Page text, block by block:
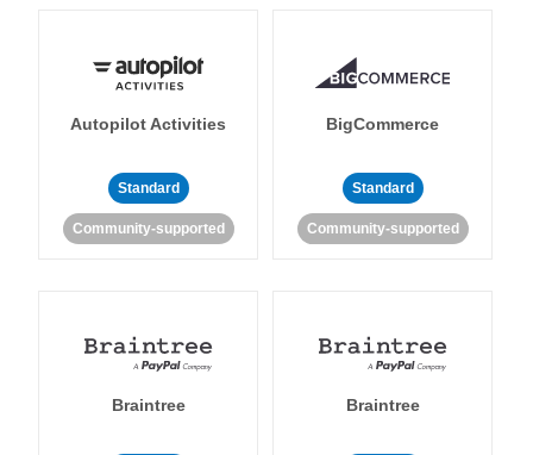
Autopilot Activities
Standard
Community-supported
BigCommerce
Standard
Community-supported
Braintree Braintree